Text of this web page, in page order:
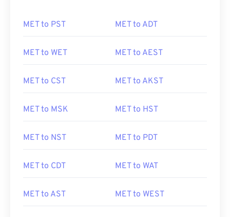
MET to PST MET to ADT
MET to WET MET to AEST
MET to CST MET to AKST
MET to MSK MET to HST
MET to NST MET to PDT
MET to CDT MET to WAT
MET to AST MET to WEST